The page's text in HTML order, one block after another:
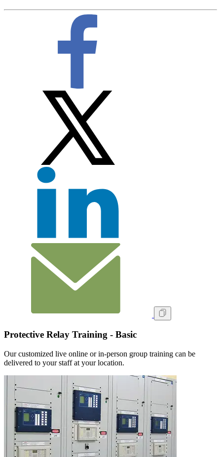
Protective Relay Training - Basic
Our customized live online or in‑person group training can be
delivered to your staff at your location.